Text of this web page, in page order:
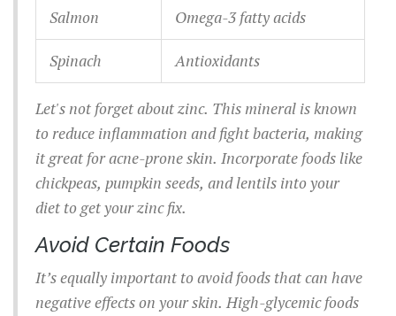
Salmon Omega-3 fatty acids
Spinach Antioxidants
Let's not forget about zinc. This mineral is known
to reduce inflammation and fight bacteria, making
it great for acne-prone skin. Incorporate foods like
chickpeas, pumpkin seeds, and lentils into your
diet to get your zinc fix.
Avoid Certain Foods
It’s equally important to avoid foods that can have
negative effects on your skin. High-glycemic foods